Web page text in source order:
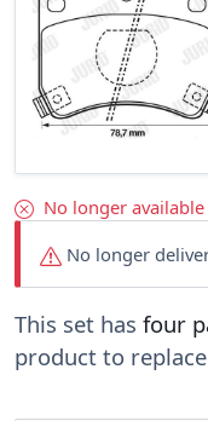
No longer
This set has four
product to
No longer available